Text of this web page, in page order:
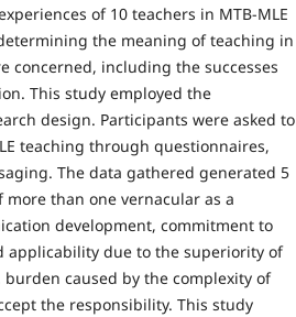
of 10 teachers in MTB-MLE
the meaning of teaching in
concerned, including the successes
This study employed the
design. Participants were asked to
teaching through questionnaires,
The data gathered generated 5
than one vernacular as a
development, commitment to
applicability due to the superiority of
caused by the complexity of
the responsibility. This study